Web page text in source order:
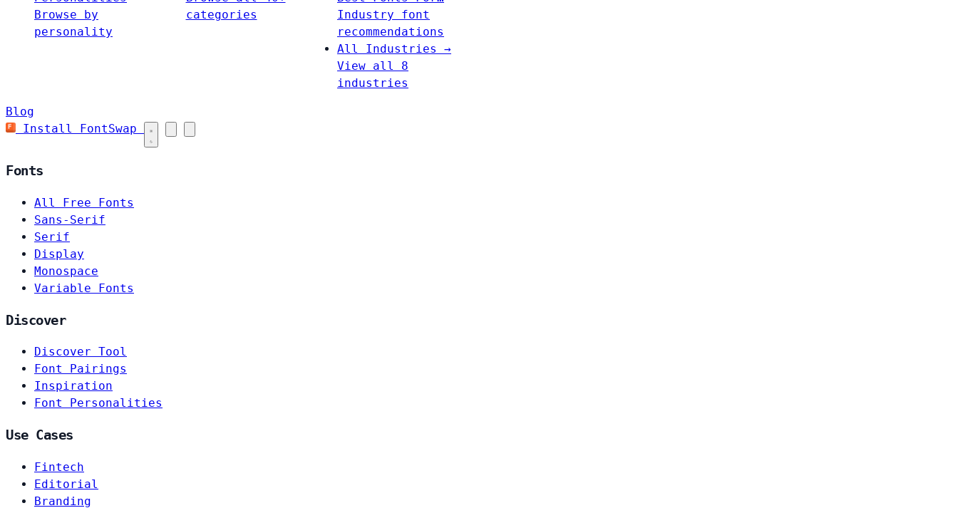
Browse by
personality
categories
Industry font
recommendations
All Industries →
View all 8
industries
Blog
Install FontSwap
Fonts
All Free Fonts
Sans-Serif
Serif
Display
Monospace
Variable Fonts
Discover
Discover Tool
Font Pairings
Inspiration
Font Personalities
Use Cases
Fintech
Editorial
Branding